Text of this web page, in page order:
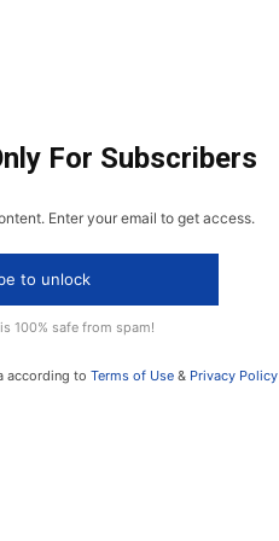
For Subscribers
Enter your email to get access.
to unlock
100% safe from spam!
according to Terms of Use& Privacy Policy